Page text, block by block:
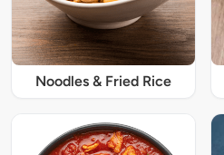
Noodles & Fried Rice